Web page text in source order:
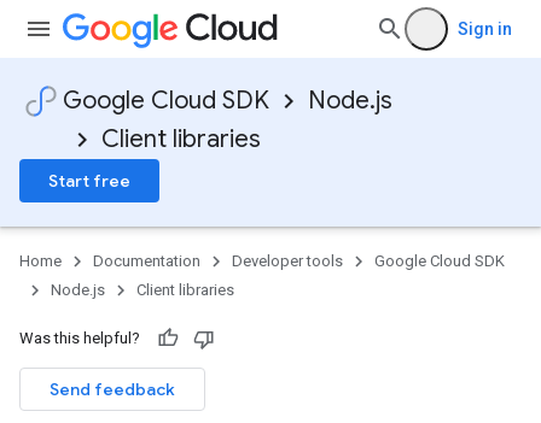
Sign in
Google Cloud SDK
Node.js
Client libraries
Start free
Home Documentation Developer tools
Google Cloud SDK
Node.js
Client libraries
Was this helpful?
Send feedback